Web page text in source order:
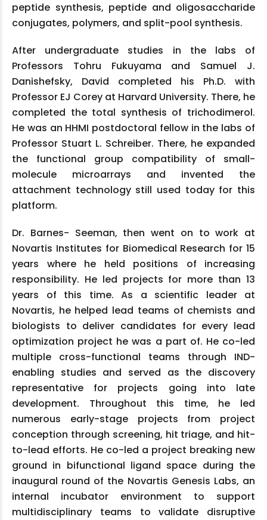
peptide synthesis, peptide and oligosaccharide
conjugates, polymers, and split-pool synthesis.
After undergraduate studies in the labs of
Professors Tohru Fukuyama and Samuel J.
Danishefsky, David completed his Ph.D. with
Professor EJ Corey at Harvard University. There, he
completed the total synthesis of trichodimerol.
He was an HHMI postdoctoral fellow in the labs of
Professor Stuart L. Schreiber. There, he expanded
the functional group compatibility of small-
molecule microarrays and invented the
attachment technology still used today for this
platform.
Dr. Barnes- Seeman, then went on to work at
Novartis Institutes for Biomedical Research for 15
years where he held positions of increasing
responsibility. He led projects for more than 13
years of this time. As a scientific leader at
Novartis, he helped lead teams of chemists and
biologists to deliver candidates for every lead
optimization project he was a part of. He co-led
multiple cross-functional teams through IND-
enabling studies and served as the discovery
representative for projects going into late
development. Throughout this time, he led
numerous early-stage projects from project
conception through screening, hit triage, and hit-
to-lead efforts. He co-led a project breaking new
ground in bifunctional ligand space during the
inaugural round of the Novartis Genesis Labs, an
internal incubator environment to support
multidisciplinary teams to validate disruptive